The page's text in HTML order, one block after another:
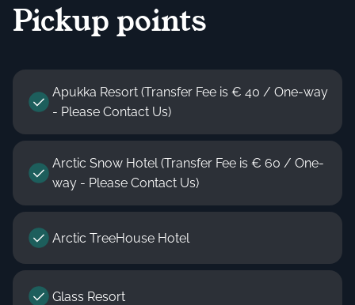
Pickup points
Apukka Resort (Transfer Fee is € 40 / One-way
- Please Contact Us)
Arctic Snow Hotel (Transfer Fee is € 60 / One-
way - Please Contact Us)
Arctic TreeHouse Hotel
Glass Resort